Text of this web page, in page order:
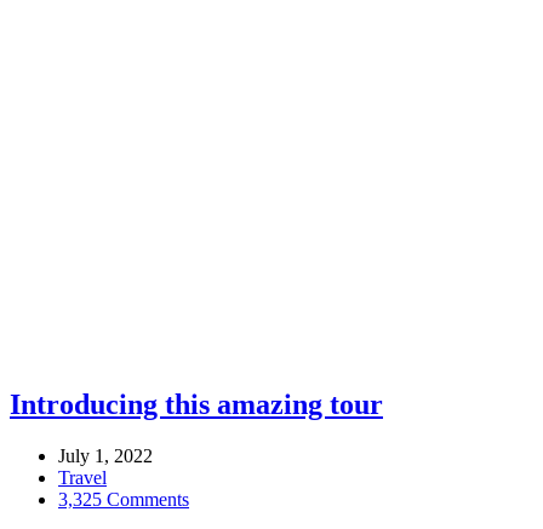
Introducing this amazing tour
July 1, 2022
Travel
3,325 Comments